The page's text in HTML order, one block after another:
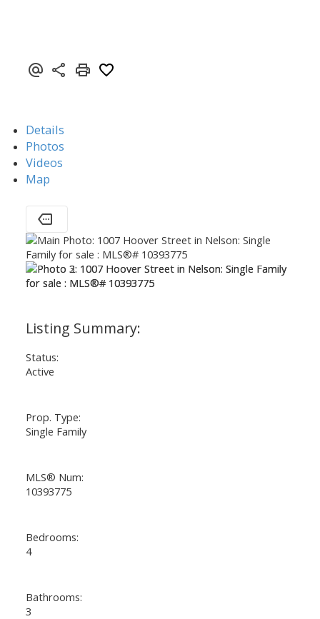
Details
Photos
Videos
Map
Status:
Active
Prop. Type:
Single Family
MLS® Num:
10393775
Bedrooms:
4
Bathrooms:
3